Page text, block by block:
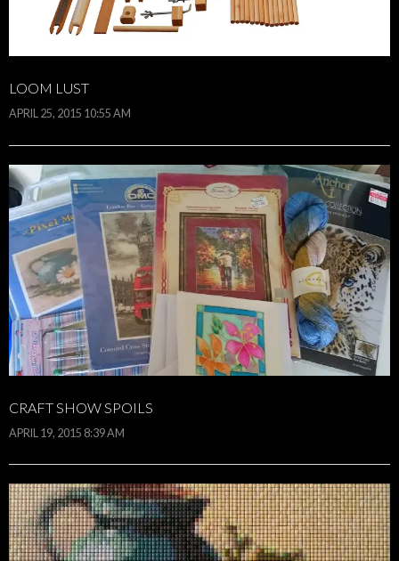
LOOM LUST
APRIL 25, 2015 10:55 AM
CRAFT SHOW SPOILS
APRIL 19, 2015 8:39 AM